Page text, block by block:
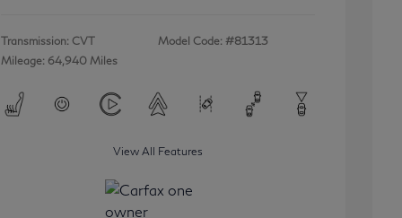
Transmission: CVT
Mileage: 64,940 Miles
Model Code: #81313
View All Features